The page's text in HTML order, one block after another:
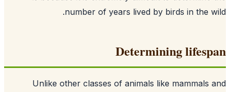
number of years lived by birds in the
Determining
Unlike other classes of animals like mammals